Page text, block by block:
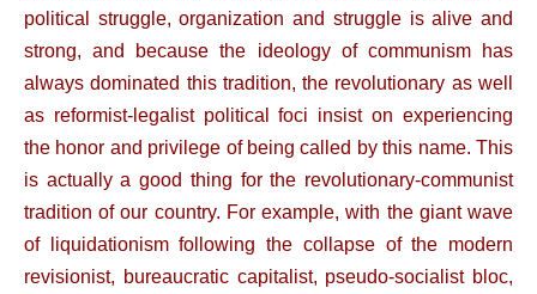
political struggle, organization and struggle is alive and
strong, and because the ideology of communism has
always dominated this tradition, the revolutionary as well
as reformist-legalist political foci insist on experiencing
the honor and privilege of being called by this name. This
is actually a good thing for the revolutionary-communist
tradition of our country. For example, with the giant wave
of liquidationism following the collapse of the modern
revisionist, bureaucratic capitalist, pseudo-socialist bloc,